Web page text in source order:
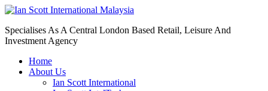
Specialises As A Central London Based Retail, Leisure And
Investment Agency
Home
About Us
Ian Scott International